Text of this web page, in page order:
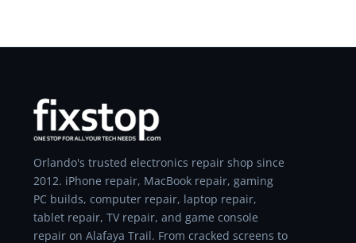
Orlando's trusted electronics repair shop since
2012. iPhone repair, MacBook repair, gaming
PC builds, computer repair, laptop repair,
tablet repair, TV repair, and game console
repair on Alafaya Trail. From cracked screens to